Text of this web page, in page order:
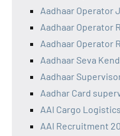
Aadhaar Operator
Aadhaar Operator
Aadhaar Operator
Aadhaar Seva
Aadhaar
Aadhar Card
AAI Cargo Logistics
AAI Recruitment